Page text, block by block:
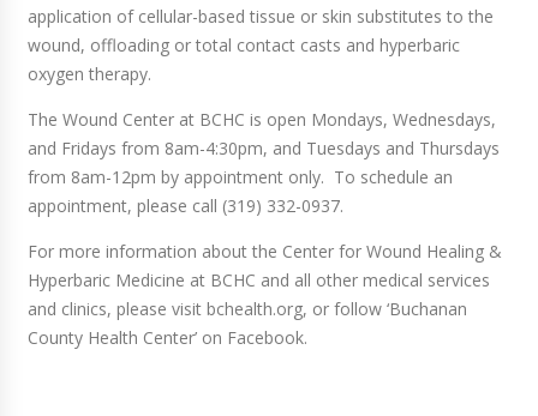
application of cellular-based tissue or skin substitutes to the
wound, offloading or total contact casts and hyperbaric
oxygen therapy.
The Wound Center at BCHC is open Mondays, Wednesdays,
and Fridays from 8am-4:30pm, and Tuesdays and Thursdays
from 8am-12pm by appointment only. To schedule an
appointment, please call (319) 332-0937.
For more information about the Center for Wound Healing &
Hyperbaric Medicine at BCHC and all other medical services
and clinics, please visit bchealth.org, or follow ‘Buchanan
County Health Center’ on Facebook.